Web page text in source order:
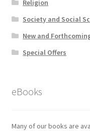
Religion
Society and Social
New and
Special Offers
eBooks
Many of our books are